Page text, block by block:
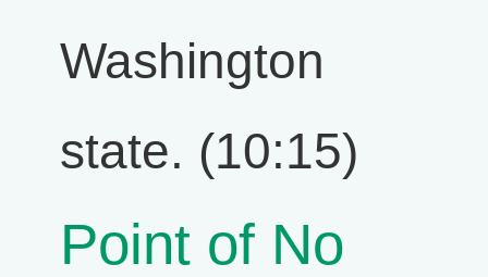
Washington
state. (10:15)
Point of No